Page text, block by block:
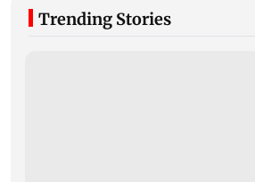
Trending Stories